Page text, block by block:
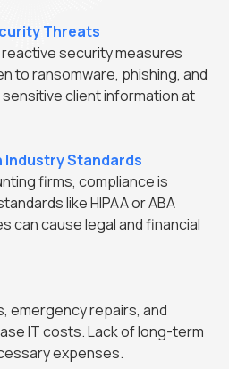
Threats
security measures
to ransomware, phishing, and
client information at
Industry Standards
firms, compliance is
like HIPAA or ABA
can cause legal and financial
emergency repairs, and
IT costs. Lack of long-term
expenses.